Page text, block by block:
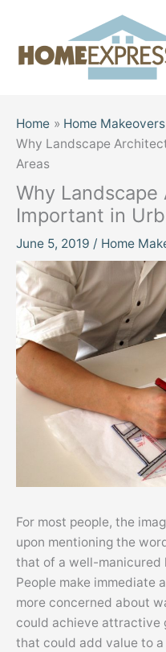
content
Home
Home Makeovers
Why Landscape
Areas
Why
Important in
June 5, 2019 / Home
For most people, the
upon mentioning the
that of a well-manicured
People make immediate
more concerned about
could achieve attractive
that could add value to a